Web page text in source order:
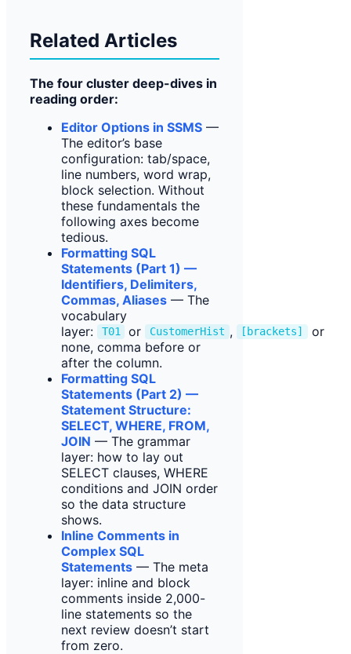
Related Articles
The four cluster deep-dives in
reading order:
Editor Options in SSMS —
The editor’s base
configuration: tab/space,
line numbers, word wrap,
block selection. Without
these fundamentals the
following axes become
tedious.
Formatting SQL
Statements (Part 1) —
Identifiers, Delimiters,
Commas, Aliases — The
vocabulary
layer:
T01 or CustomerHist , [brackets]
or
none, comma before or
after the column.
Formatting SQL
Statements (Part 2) —
Statement Structure:
SELECT, WHERE, FROM,
JOIN — The grammar
layer: how to lay out
SELECT clauses, WHERE
conditions and JOIN order
so the data structure
shows.
Inline Comments in
Complex SQL
Statements — The meta
layer: inline and block
comments inside 2,000-
line statements so the
next review doesn’t start
from zero.